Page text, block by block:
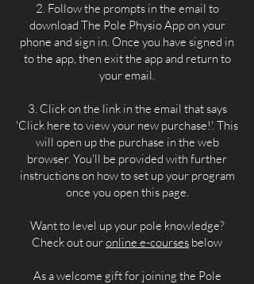
2. Follow the prompts in the email to
download The Pole Physio App on your
phone and sign in. Once you have signed in
to the app, then exit the app and return to
your email.
3. Click on the link in the email that says
'Click here to view your new purchase!'. This
will open up the purchase in the web
browser. You'll be provided with further
instructions on how to set up your program
once you open this page.
Want to level up your pole knowledge?
Check out ouronline e-courses below
As a welcome gift for joining the Pole